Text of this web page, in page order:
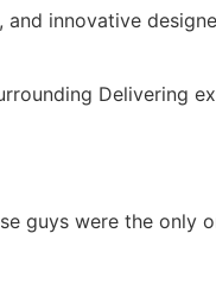
innovative
Delivering
guys were the only